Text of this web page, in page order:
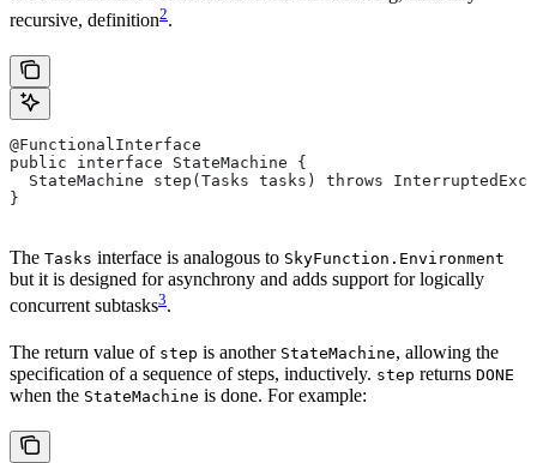
recursive, definition2.
@FunctionalInterface
public interface StateMachine {
StateMachine step(Tasks tasks) throws
}
The Tasks interface is analogous to SkyFunction.Environment
but it is designed for asynchrony and adds support for logically
concurrent subtasks3.
The return value of step is another StateMachine, allowing the
specification of a sequence of steps, inductively. step returns DONE
when the StateMachine is done. For example: